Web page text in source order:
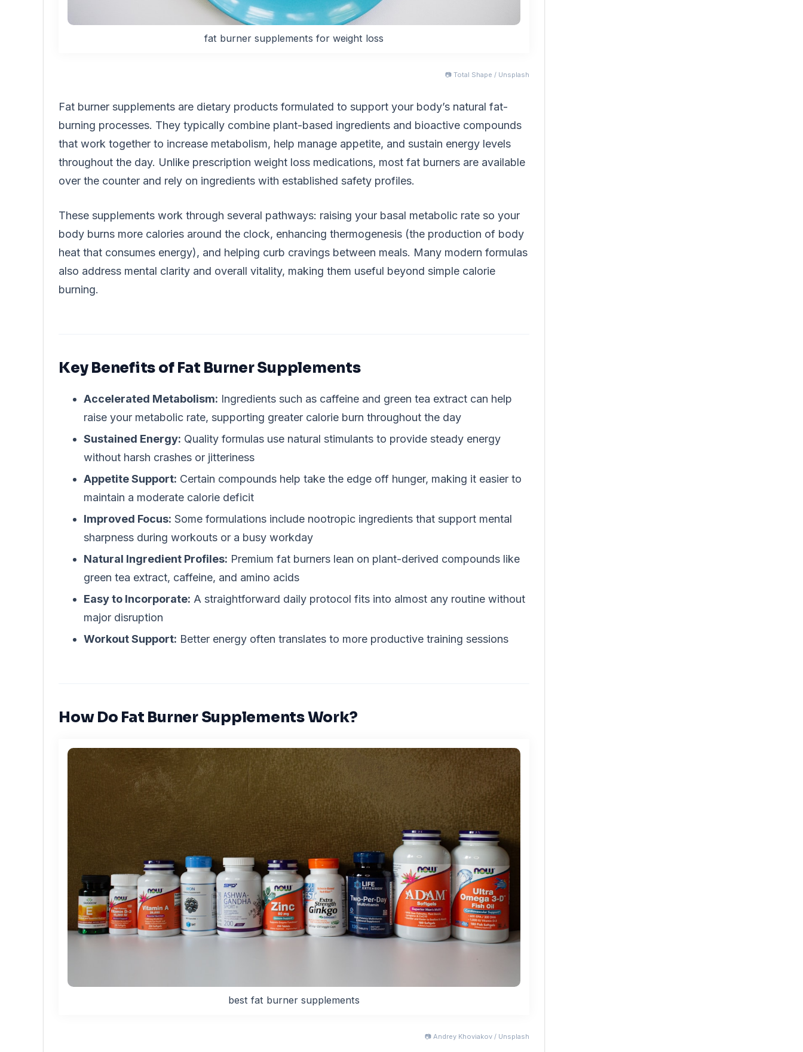
fat burner supplements for weight loss
📷 Total Shape / Unsplash
Fat burner supplements are dietary products formulated to support your body’s natural fat-
burning processes. They typically combine plant-based ingredients and bioactive compounds
that work together to increase metabolism, help manage appetite, and sustain energy levels
throughout the day. Unlike prescription weight loss medications, most fat burners are available
over the counter and rely on ingredients with established safety profiles.
These supplements work through several pathways: raising your basal metabolic rate so your
body burns more calories around the clock, enhancing thermogenesis (the production of body
heat that consumes energy), and helping curb cravings between meals. Many modern formulas
also address mental clarity and overall vitality, making them useful beyond simple calorie
burning.
Key Benefits of Fat Burner Supplements
Accelerated Metabolism: Ingredients such as caffeine and green tea extract can help
raise your metabolic rate, supporting greater calorie burn throughout the day
Sustained Energy: Quality formulas use natural stimulants to provide steady energy
without harsh crashes or jitteriness
Appetite Support: Certain compounds help take the edge off hunger, making it easier to
maintain a moderate calorie deficit
Improved Focus: Some formulations include nootropic ingredients that support mental
sharpness during workouts or a busy workday
Natural Ingredient Profiles: Premium fat burners lean on plant-derived compounds like
green tea extract, caffeine, and amino acids
Easy to Incorporate: A straightforward daily protocol fits into almost any routine without
major disruption
Workout Support: Better energy often translates to more productive training sessions
How Do Fat Burner Supplements Work?
best fat burner supplements
📷 Andrey Khoviakov / Unsplash